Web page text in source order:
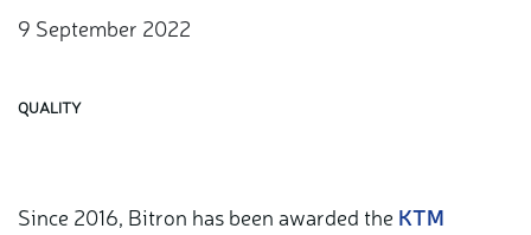
9 September 2022
QUALITY
Since 2016, Bitron has been awarded the KTM